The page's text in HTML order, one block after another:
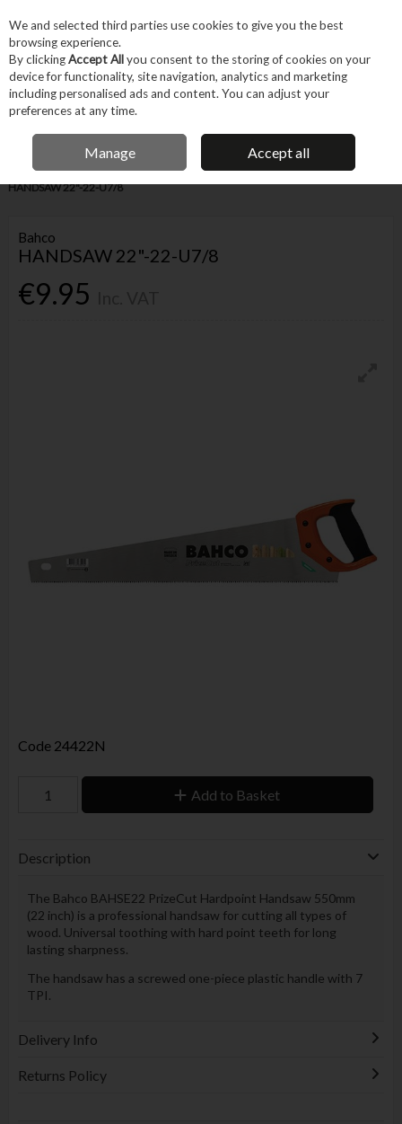
Skip to content
Menu Account
IRISH OWNED BUSINESS
Home Hand Tools Cutting & Hole-making Hand Tools Saws
BAHCO
HANDSAW 22"-22-U7/8
Bahco
HANDSAW 22"-22-U7/8
€9.95
Code 24422N
Add to Basket
Description
The Bahco BAHSE22 PrizeCut Hardpoint Handsaw 550mm
(22 inch) is a professional handsaw for cutting all types of
wood. Universal toothing with hard point teeth for long
lasting sharpness.
The handsaw has a screwed one-piece plastic handle with 7
TPI.
Delivery Info
Returns Policy
We and selected third parties use cookies to give you the best
browsing experience.
By clickingAccept Allyou consent to the storing of cookies on your
device for functionality, site navigation, analytics and marketing
including personalised ads and content. You can adjust your
preferences at any time.
Manage Accept all